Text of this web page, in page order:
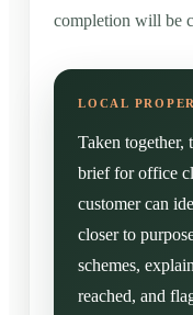
completion will be
Taken together,
brief for office
customer can
closer to
schemes,
reached, and